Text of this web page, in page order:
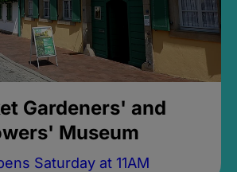
Gardeners' and
Museum
Saturday at 11AM